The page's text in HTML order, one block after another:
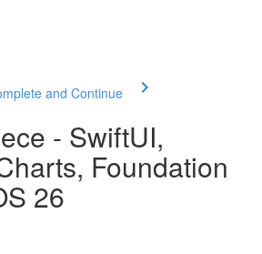
and Continue
- SwiftUI,
Foundation
26